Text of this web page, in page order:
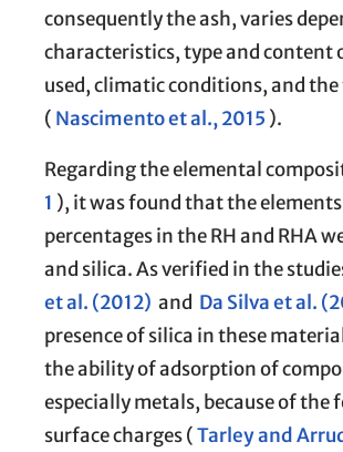
consequently the ash, varies
characteristics, type and content
used, climatic conditions, and the
( Nascimento et al., 2015 ).
Regarding the elemental
1 ), it was found that the
percentages in the RH and RHA
and silica. As verified in the
et al. (2012) and Da Silva et al.
presence of silica in these
the ability of adsorption of
especially metals, because of
surface charges (Tarley and